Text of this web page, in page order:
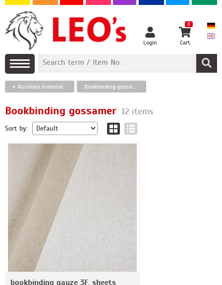
Login
0
Cart
Auxiliary materials for bookbinding Bookbinding gossamer
Bookbinding gossamer 12 items
Sort by:
bookbinding gauze 3F, sheets